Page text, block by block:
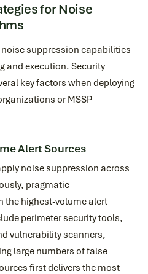
for Noise
suppression capabilities
and execution. Security
key factors when deploying
or MSSP
Alert Sources
noise suppression across
pragmatic
the highest-volume alert
perimeter security tools,
vulnerability scanners,
large numbers of false
first delivers the most